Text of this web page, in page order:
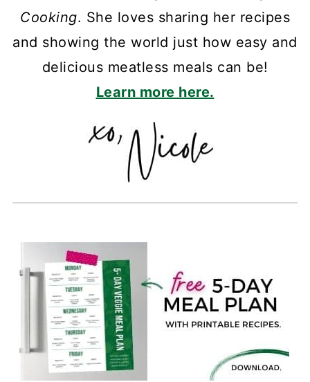
Cooking. She loves sharing her recipes
and showing the world just how easy and
delicious meatless meals can be!
Learn more here.